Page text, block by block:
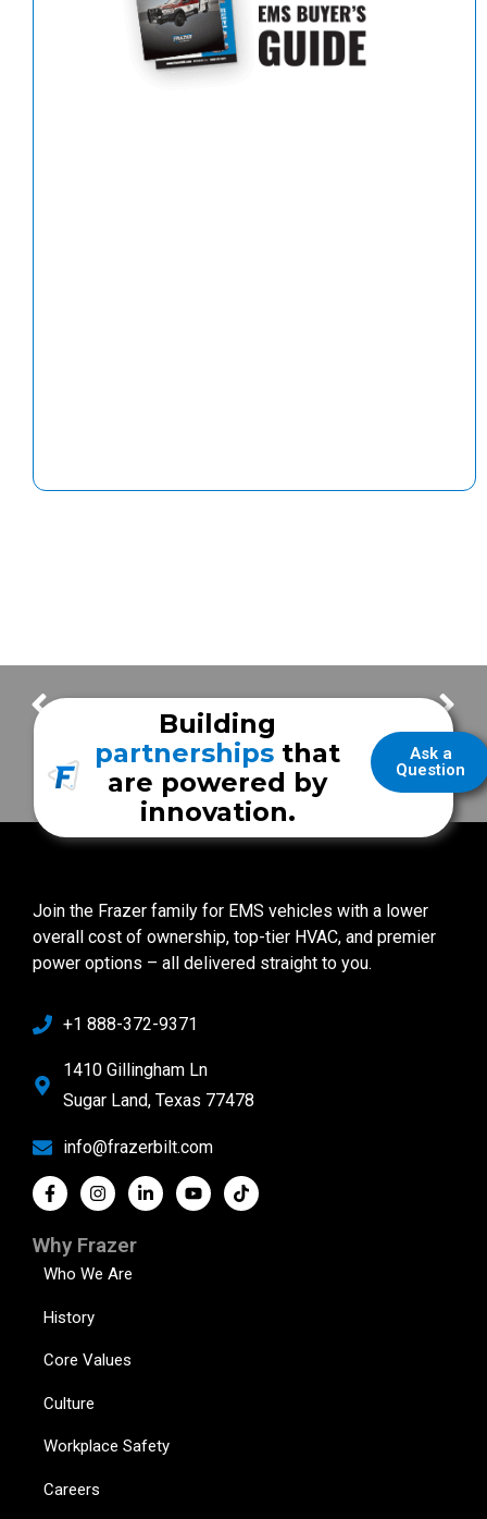
Thank You for your Frazer Orders! – Week of May 1 Thank You for your Frazer Orders! – Week of May 15
Ask a
Question
Building
partnerships that
are powered by
innovation.
Join the Frazer family for EMS vehicles with a lower
overall cost of ownership, top-tier HVAC, and premier
power options – all delivered straight to you.
+1 888-372-9371
1410 Gillingham Ln
Sugar Land, Texas 77478
info@frazerbilt.com
Why Frazer
Who We Are
History
Core Values
Culture
Workplace Safety
Careers